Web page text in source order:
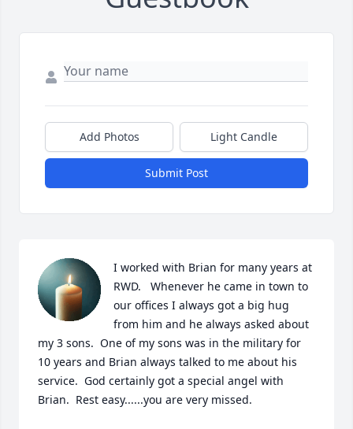
Add Photos Light Candle
Submit Post
I worked with Brian for many years at
RWD.   Whenever he came in town to
our offices I always got a big hug
from him and he always asked about
my 3 sons.  One of my sons was in the military for
10 years and Brian always talked to me about his
service.  God certainly got a special angel with
Brian.  Rest easy......you are very missed.